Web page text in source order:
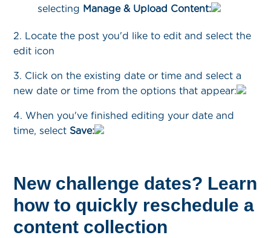
selecting Manage & Upload Content:
2. Locate the post you'd like to edit and select the
edit icon
3. Click on the existing date or time and select a
new date or time from the options that appear:
4. When you've finished editing your date and
time, select Save:
New challenge dates? Learn
how to quickly reschedule a
content collection